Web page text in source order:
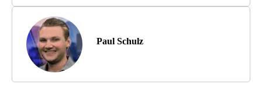
Paul Schulz